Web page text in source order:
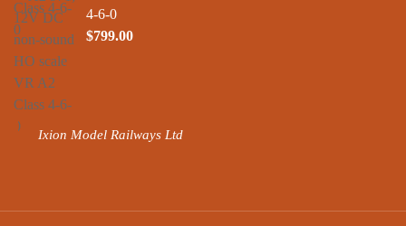
4-6-0
$799.00
Ixion Model Railways Ltd